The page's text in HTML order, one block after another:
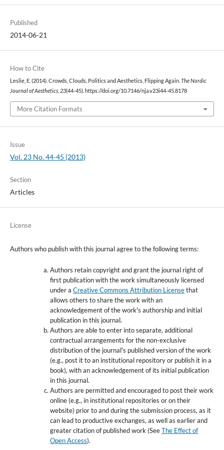
Published
2014-06-21
How to Cite
Leslie, E. (2014). Crowds, Clouds, Politics and Aesthetics, Flipping Again. The Nordic
Journal of Aesthetics, 23(44-45). https://doi.org/10.7146/nja.v23i44-45.8178
More Citation Formats
Issue
Vol. 23 No. 44-45 (2013)
Section
Articles
License
Authors who publish with this journal agree to the following terms:
Authors retain copyright and grant the journal right of
first publication with the work simultaneously licensed
under a Creative Commons Attribution Licensethat
allows others to share the work with an
acknowledgement of the work's authorship and initial
publication in this journal.
Authors are able to enter into separate, additional
contractual arrangements for the non-exclusive
distribution of the journal's published version of the work
(e.g., post it to an institutional repository or publish it in a
book), with an acknowledgement of its initial publication
in this journal.
Authors are permitted and encouraged to post their work
online (e.g., in institutional repositories or on their
website) prior to and during the submission process, as it
can lead to productive exchanges, as well as earlier and
greater citation of published work (SeeThe Effect of
Open Access).